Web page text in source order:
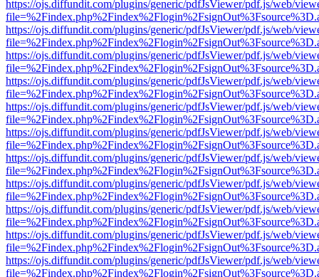
https://ojs.diffundit.com/plugins/generic/pdfJsViewer/pdf.js/web/
https://ojs.diffundit.com/plugins/generic/pdfJsViewer/pdf.js/web/
https://ojs.diffundit.com/plugins/generic/pdfJsViewer/pdf.js/web/
https://ojs.diffundit.com/plugins/generic/pdfJsViewer/pdf.js/web/
https://ojs.diffundit.com/plugins/generic/pdfJsViewer/pdf.js/web/
https://ojs.diffundit.com/plugins/generic/pdfJsViewer/pdf.js/web/
https://ojs.diffundit.com/plugins/generic/pdfJsViewer/pdf.js/web/
https://ojs.diffundit.com/plugins/generic/pdfJsViewer/pdf.js/web/
https://ojs.diffundit.com/plugins/generic/pdfJsViewer/pdf.js/web/
https://ojs.diffundit.com/plugins/generic/pdfJsViewer/pdf.js/web/
https://ojs.diffundit.com/plugins/generic/pdfJsViewer/pdf.js/web/